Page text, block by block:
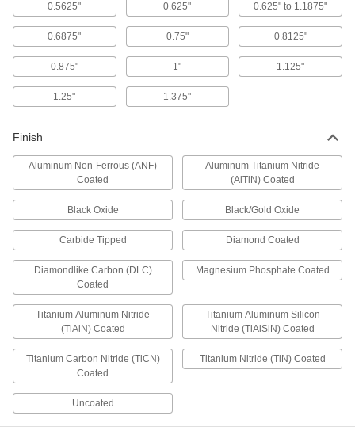
Screwdriver Bits
42 products
Counterbores
Enlarge the top of a hole to install socket and
Steel
Strong, machinable, and weldable—all with
Cut and shape material to create precise slots,
672 products
Reamer Drill Bits
5 products
Bit Adapters
Connect a variety of bits to drills, powered
screwdrivers, ratchet wrenches, and other
0.5625" 0.625" 0.625" to 1.1875"
0.6875" 0.75" 0.8125"
0.875" 1" 1.125"
1.25" 1.375"
Finish
Aluminum Non-Ferrous (ANF)
Coated
Aluminum Titanium Nitride
(AlTiN) Coated
Black Oxide Black/Gold Oxide
Carbide Tipped Diamond Coated
Diamondlike Carbon (DLC)
Coated
Magnesium Phosphate Coated
Titanium Aluminum Nitride
(TiAlN) Coated
Titanium Aluminum Silicon
Nitride (TiAlSiN) Coated
Titanium Carbon Nitride (TiCN)
Coated
Titanium Nitride (TiN) Coated
Uncoated